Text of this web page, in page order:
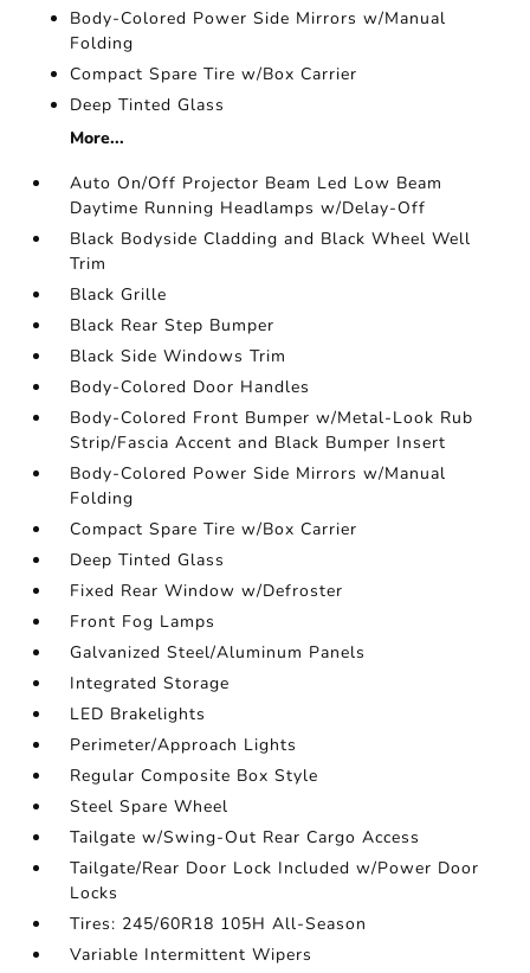
Body-Colored Power Side Mirrors w/Manual
Folding
Compact Spare Tire w/Box Carrier
Deep Tinted Glass
More...
Auto On/Off Projector Beam Led Low Beam
Daytime Running Headlamps w/Delay-Off
Black Bodyside Cladding and Black Wheel Well
Trim
Black Grille
Black Rear Step Bumper
Black Side Windows Trim
Body-Colored Door Handles
Body-Colored Front Bumper w/Metal-Look Rub
Strip/Fascia Accent and Black Bumper Insert
Body-Colored Power Side Mirrors w/Manual
Folding
Compact Spare Tire w/Box Carrier
Deep Tinted Glass
Fixed Rear Window w/Defroster
Front Fog Lamps
Galvanized Steel/Aluminum Panels
Integrated Storage
LED Brakelights
Perimeter/Approach Lights
Regular Composite Box Style
Steel Spare Wheel
Tailgate w/Swing-Out Rear Cargo Access
Tailgate/Rear Door Lock Included w/Power Door
Locks
Tires: 245/60R18 105H All-Season
Variable Intermittent Wipers